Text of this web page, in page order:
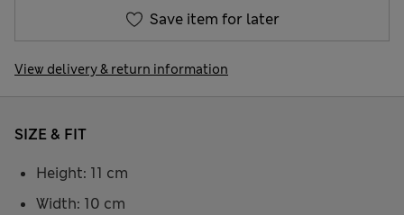
Save item for later
View delivery & return information
SIZE & FIT
Height: 11 cm
Width: 10 cm